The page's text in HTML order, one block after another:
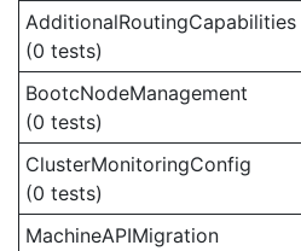
AdditionalRoutingCapabilities
(0 tests)
BootcNodeManagement
(0 tests)
ClusterMonitoringConfig
(0 tests)
MachineAPIMigration